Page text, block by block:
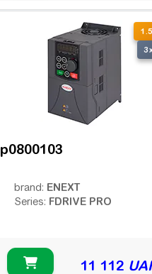
p0800103
brand: ENEXT
Series: FDRIVE PRO
11 112